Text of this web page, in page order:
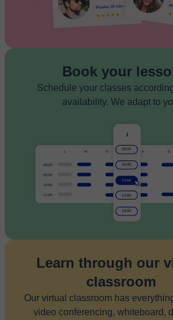
Book your
Schedule your classes
availability. We adapt to
Learn through our
classroom
Our virtual classroom has
video conferencing, whiteboard,